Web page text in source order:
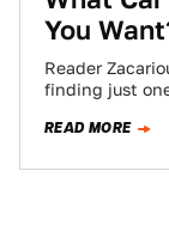
You
Reader
finding just
READ MORE